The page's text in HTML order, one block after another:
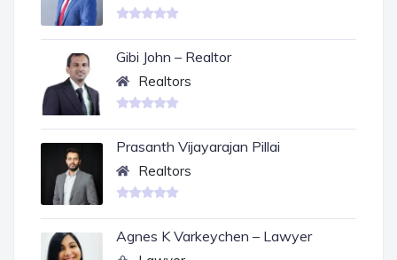
Gibi John – Realtor
Realtors
Prasanth Vijayarajan Pillai
Realtors
Agnes K Varkeychen – Lawyer